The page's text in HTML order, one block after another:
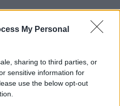
My Personal
sharing to third parties, or
sensitive information for
use the below opt-out